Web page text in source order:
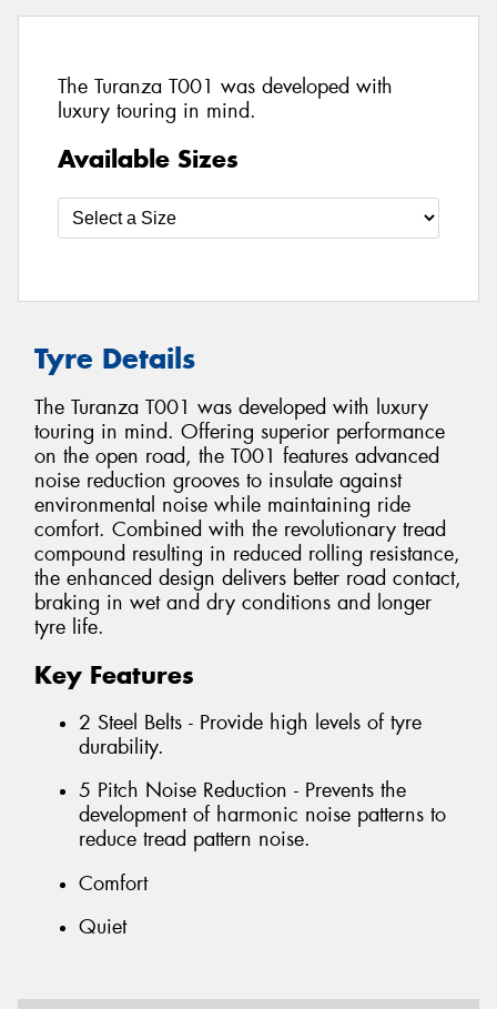
The Turanza T001 was developed with
luxury touring in mind.
Available Sizes
Tyre Details
The Turanza T001 was developed with luxury
touring in mind. Offering superior performance
on the open road, the T001 features advanced
noise reduction grooves to insulate against
environmental noise while maintaining ride
comfort. Combined with the revolutionary tread
compound resulting in reduced rolling resistance,
the enhanced design delivers better road contact,
braking in wet and dry conditions and longer
tyre life.
Key Features
2 Steel Belts - Provide high levels of tyre
durability.
5 Pitch Noise Reduction - Prevents the
development of harmonic noise patterns to
reduce tread pattern noise.
Comfort
Quiet